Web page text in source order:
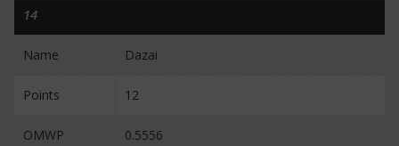
14
Name Dazai
Points 12
OMWP 0.5556